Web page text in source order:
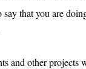
that you are
and other projects